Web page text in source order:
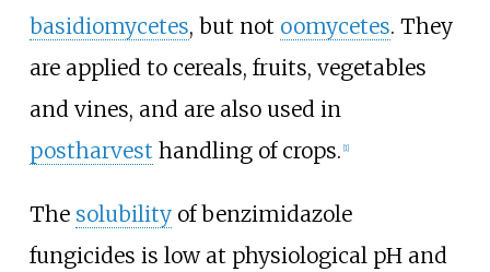
basidiomycetes, but not oomycetes. They
are applied to cereals, fruits, vegetables
and vines, and are also used in
postharvest handling of crops. [1]
The solubilityof benzimidazole
fungicides is low at physiological pH and